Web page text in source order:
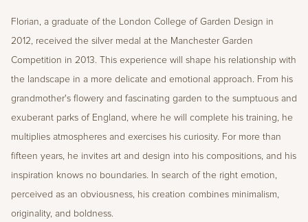
Florian, a graduate of the London College of Garden Design in
2012, received the silver medal at the Manchester Garden
Competition in 2013. This experience will shape his relationship with
the landscape in a more delicate and emotional approach. From his
grandmother's flowery and fascinating garden to the sumptuous and
exuberant parks of England, where he will complete his training, he
multiplies atmospheres and exercises his curiosity. For more than
fifteen years, he invites art and design into his compositions, and his
inspiration knows no boundaries. In search of the right emotion,
perceived as an obviousness, his creation combines minimalism,
originality, and boldness.